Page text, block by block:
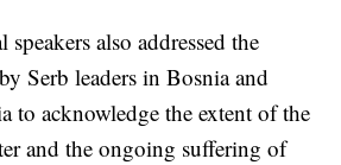
also addressed the
Serb leaders in Bosnia and
to acknowledge the extent of the
and the ongoing suffering of